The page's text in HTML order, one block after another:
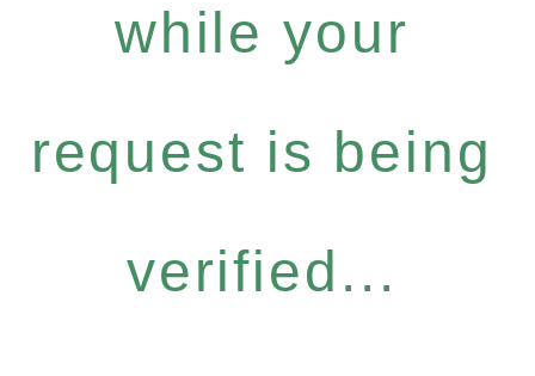
while your
request is being
verified...